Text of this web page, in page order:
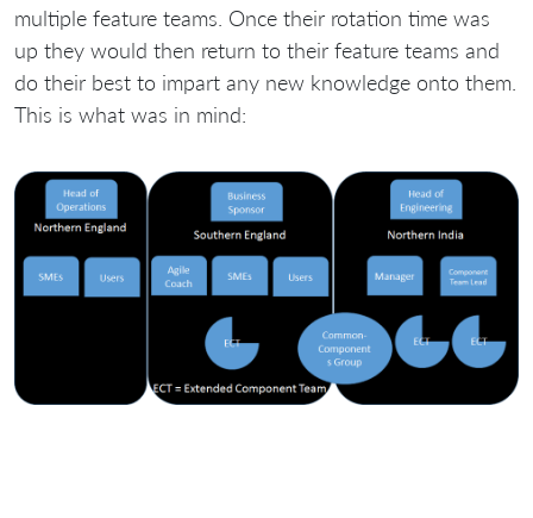
multiple feature teams. Once their rotation time was
up they would then return to their feature teams and
do their best to impart any new knowledge onto them.
This is what was in mind: